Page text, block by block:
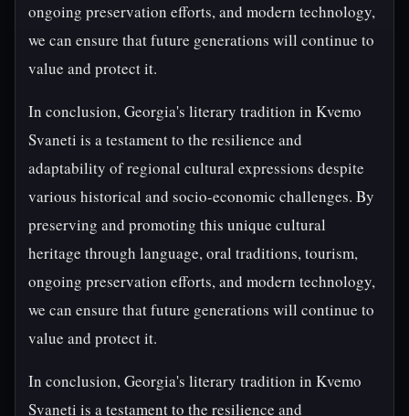
ongoing preservation efforts, and modern technology,
we can ensure that future generations will continue to
value and protect it.
In conclusion, Georgia's literary tradition in Kvemo
Svaneti is a testament to the resilience and
adaptability of regional cultural expressions despite
various historical and socio-economic challenges. By
preserving and promoting this unique cultural
heritage through language, oral traditions, tourism,
ongoing preservation efforts, and modern technology,
we can ensure that future generations will continue to
value and protect it.
In conclusion, Georgia's literary tradition in Kvemo
Svaneti is a testament to the resilience and